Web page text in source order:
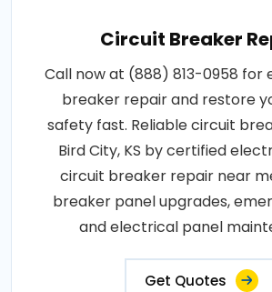
Circuit Breaker
Call now at (888) 813-0958 for
breaker repair and restore
safety fast. Reliable circuit
Bird City, KS by certified
circuit breaker repair near
breaker panel upgrades,
and electrical panel
Get Quotes